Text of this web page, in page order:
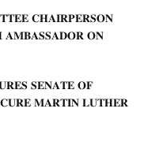
𝐂𝐇𝐀𝐈𝐑𝐏𝐄𝐑𝐒𝐎𝐍
𝐀𝐌𝐁𝐀𝐒𝐒𝐀𝐃𝐎𝐑 𝐎𝐍
𝐒𝐄𝐍𝐀𝐓𝐄 𝐎𝐅
𝐌𝐀𝐑𝐓𝐈𝐍 𝐋𝐔𝐓𝐇𝐄𝐑